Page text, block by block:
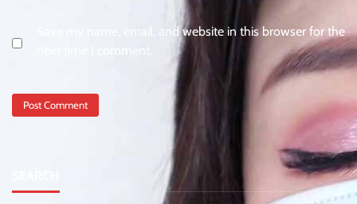
Save my name, email, and website in this browser for the
next time I comment.